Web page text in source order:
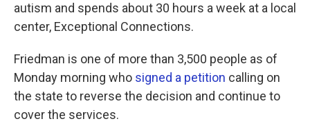
autism and spends about 30 hours a week at a local
center, Exceptional Connections.
Friedman is one of more than 3,500 people as of
Monday morning who signed a petition calling on
the state to reverse the decision and continue to
cover the services.